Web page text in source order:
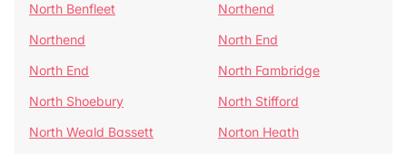
North Benfleet
Northend
Northend
North End
North End
North Fambridge
North Shoebury
North Stifford
North Weald Bassett
Norton Heath